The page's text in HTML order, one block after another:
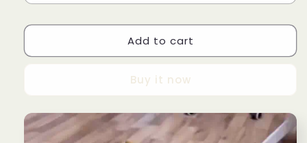
Add to cart
Buy it now